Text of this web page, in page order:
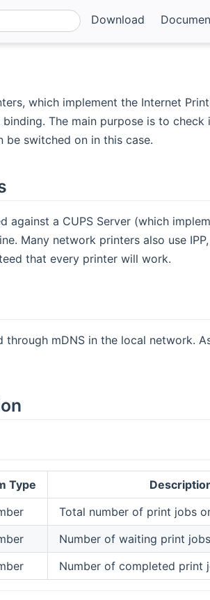
Download
which implement the Internet
The main purpose is to
be switched on in this case.
against a CUPS Server (which
Many network printers also use
that every printer will work.
through mDNS in the local network.
Type
Total number of print jobs
Number of waiting print
Number of completed print